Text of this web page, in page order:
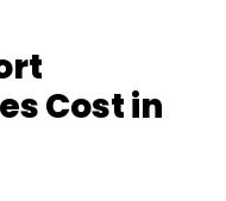
Cost in